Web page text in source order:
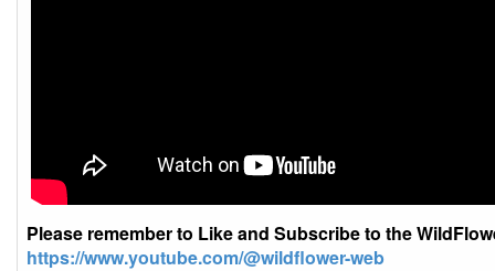
Please remember to Like and Subscribe to the
https://www.youtube.com/@wildflower-web